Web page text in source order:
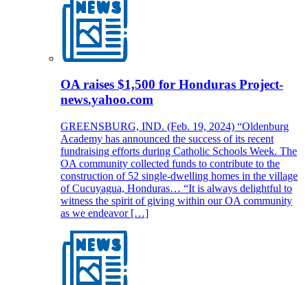
OA raises $1,500 for Honduras Project-
news.yahoo.com
GREENSBURG, IND. (Feb. 19, 2024) “Oldenburg
Academy has announced the success of its recent
fundraising efforts during Catholic Schools Week. The
OA community collected funds to contribute to the
construction of 52 single-dwelling homes in the village
of Cucuyagua, Honduras… “It is always delightful to
witness the spirit of giving within our OA community
as we endeavor […]